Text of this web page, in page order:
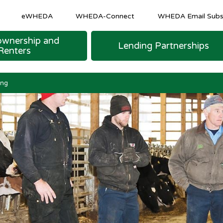
eWHEDA WHEDA-Connect WHEDA Email
and
Lending Partnerships